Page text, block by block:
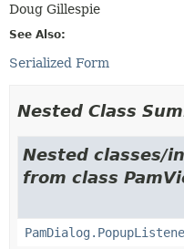
Doug Gillespie
See Also:
Serialized Form
Nested Class
Nested classes/
from class